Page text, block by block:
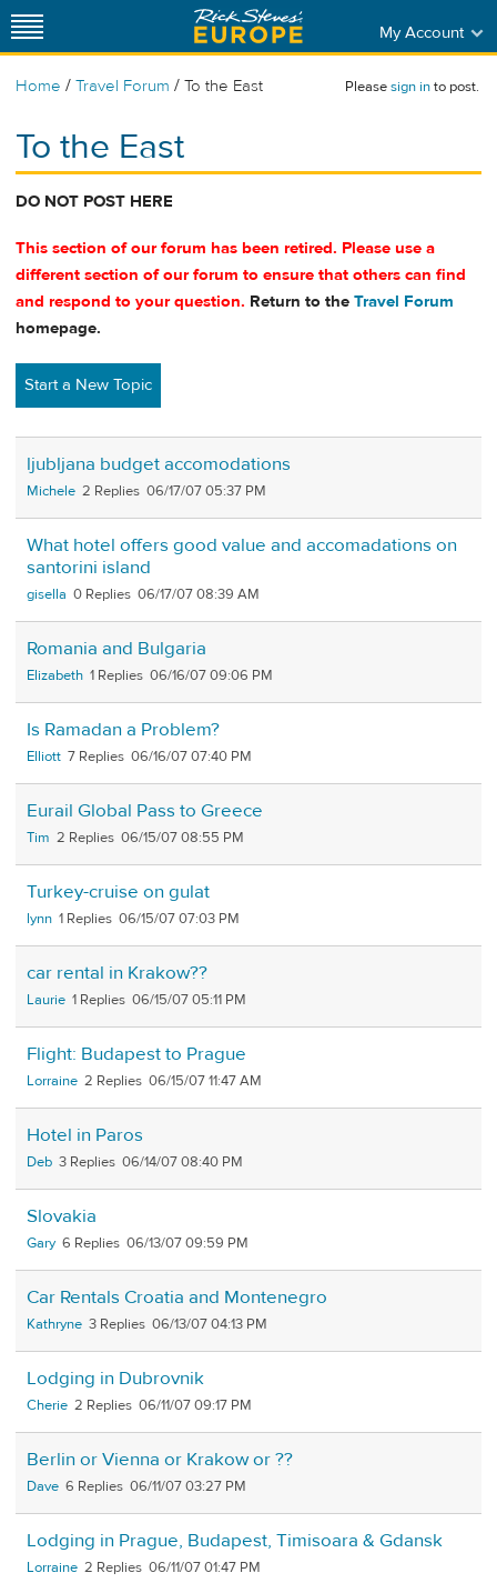
My Account
Home / Travel Forum / To the East Pleasesign into post.
To the East
DO NOT POST HERE
This section of our forum has been retired. Please use a
different section of our forum to ensure that others can find
and respond to your question. Return to the Travel Forum
homepage.
Start a New Topic
ljubljana budget accomodations
Michele 2 06/17/07 05:37 PM
What hotel offers good value and accomadations on
santorini island
gisella 0 06/17/07 08:39 AM
Romania and Bulgaria
Elizabeth 1 06/16/07 09:06 PM
Is Ramadan a Problem?
Elliott 7 06/16/07 07:40 PM
Eurail Global Pass to Greece
Tim 2 06/15/07 08:55 PM
Turkey-cruise on gulat
lynn 1 06/15/07 07:03 PM
car rental in Krakow??
Laurie 1 06/15/07 05:11 PM
Flight: Budapest to Prague
Lorraine 2 06/15/07 11:47 AM
Hotel in Paros
Deb 3 06/14/07 08:40 PM
Slovakia
Gary 6 06/13/07 09:59 PM
Car Rentals Croatia and Montenegro
Kathryne 3 06/13/07 04:13 PM
Lodging in Dubrovnik
Cherie 2 06/11/07 09:17 PM
Berlin or Vienna or Krakow or ??
Dave 6 06/11/07 03:27 PM
Lodging in Prague, Budapest, Timisoara & Gdansk
Lorraine 2 06/11/07 01:47 PM